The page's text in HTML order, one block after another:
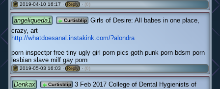
# 2019-04-10 16:17 · Reply · (0)
angeliqueda1 Curtisblip
Girls of Desire: All babes in one place,
crazy, art
http://whatdoesanal.instakink.com/?alondra
porn inspectpr free tiny ugly girl porn pics goth punk porn bdsm porn
lesbian slave milf gay porn
# 2019-05-03 16:03 · Reply · (0)
Denkax Curtisblip
3 Feb 2017 College of Dental Hygienists of